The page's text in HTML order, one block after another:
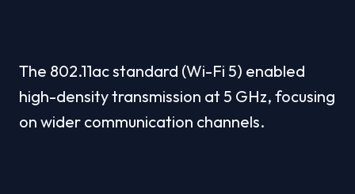
The 802.11ac standard (Wi-Fi 5) enabled
high-density transmission at 5 GHz, focusing
on wider communication channels.